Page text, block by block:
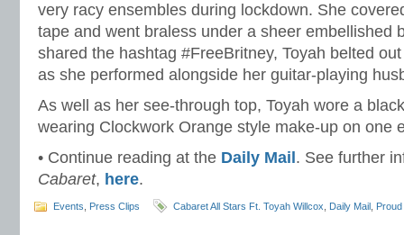
very racy ensembles during lockdown. She
tape and went braless under a sheer embellished
shared the hashtag #FreeBritney, Toyah belted
as she performed alongside her guitar-playing
As well as her see-through top, Toyah wore a
wearing Clockwork Orange style make-up on one
• Continue reading at the Daily Mail . See further
Cabaret, here.
Events Press Clips Cabaret All Stars Ft. Toyah Willcox Daily Mail